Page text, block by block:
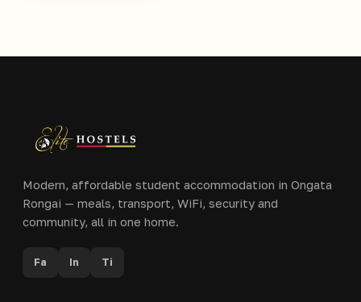
Modern, affordable student accommodation in Ongata
Rongai — meals, transport, WiFi, security and
community, all in one home.
Fa In Ti